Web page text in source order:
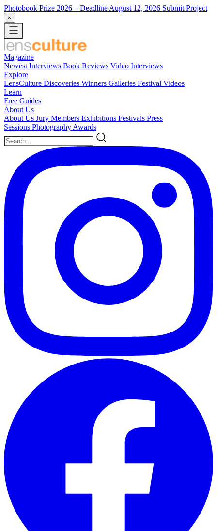
Photobook Prize 2026 – Deadline August 12, 2026 Submit Project
×
Magazine
Newest Interviews Book Reviews Video Interviews
Explore
LensCulture Discoveries Winners Galleries Festival Videos
Learn
Free Guides
About Us
About Us Jury Members Exhibitions Festivals Press
Sessions Photography Awards